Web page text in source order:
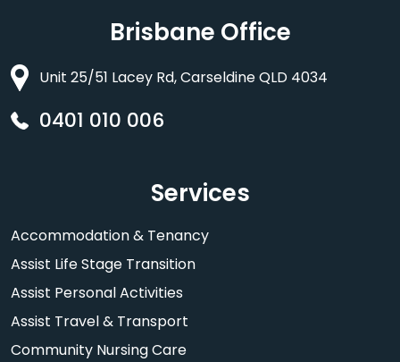
Brisbane Office
Unit 25/51 Lacey Rd, Carseldine QLD 4034
0401 010 006
Services
Accommodation & Tenancy
Assist Life Stage Transition
Assist Personal Activities
Assist Travel & Transport
Community Nursing Care